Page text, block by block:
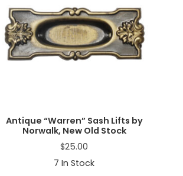
Antique “Warren” Sash Lifts by
Norwalk, New Old Stock
$25.00
7 In Stock